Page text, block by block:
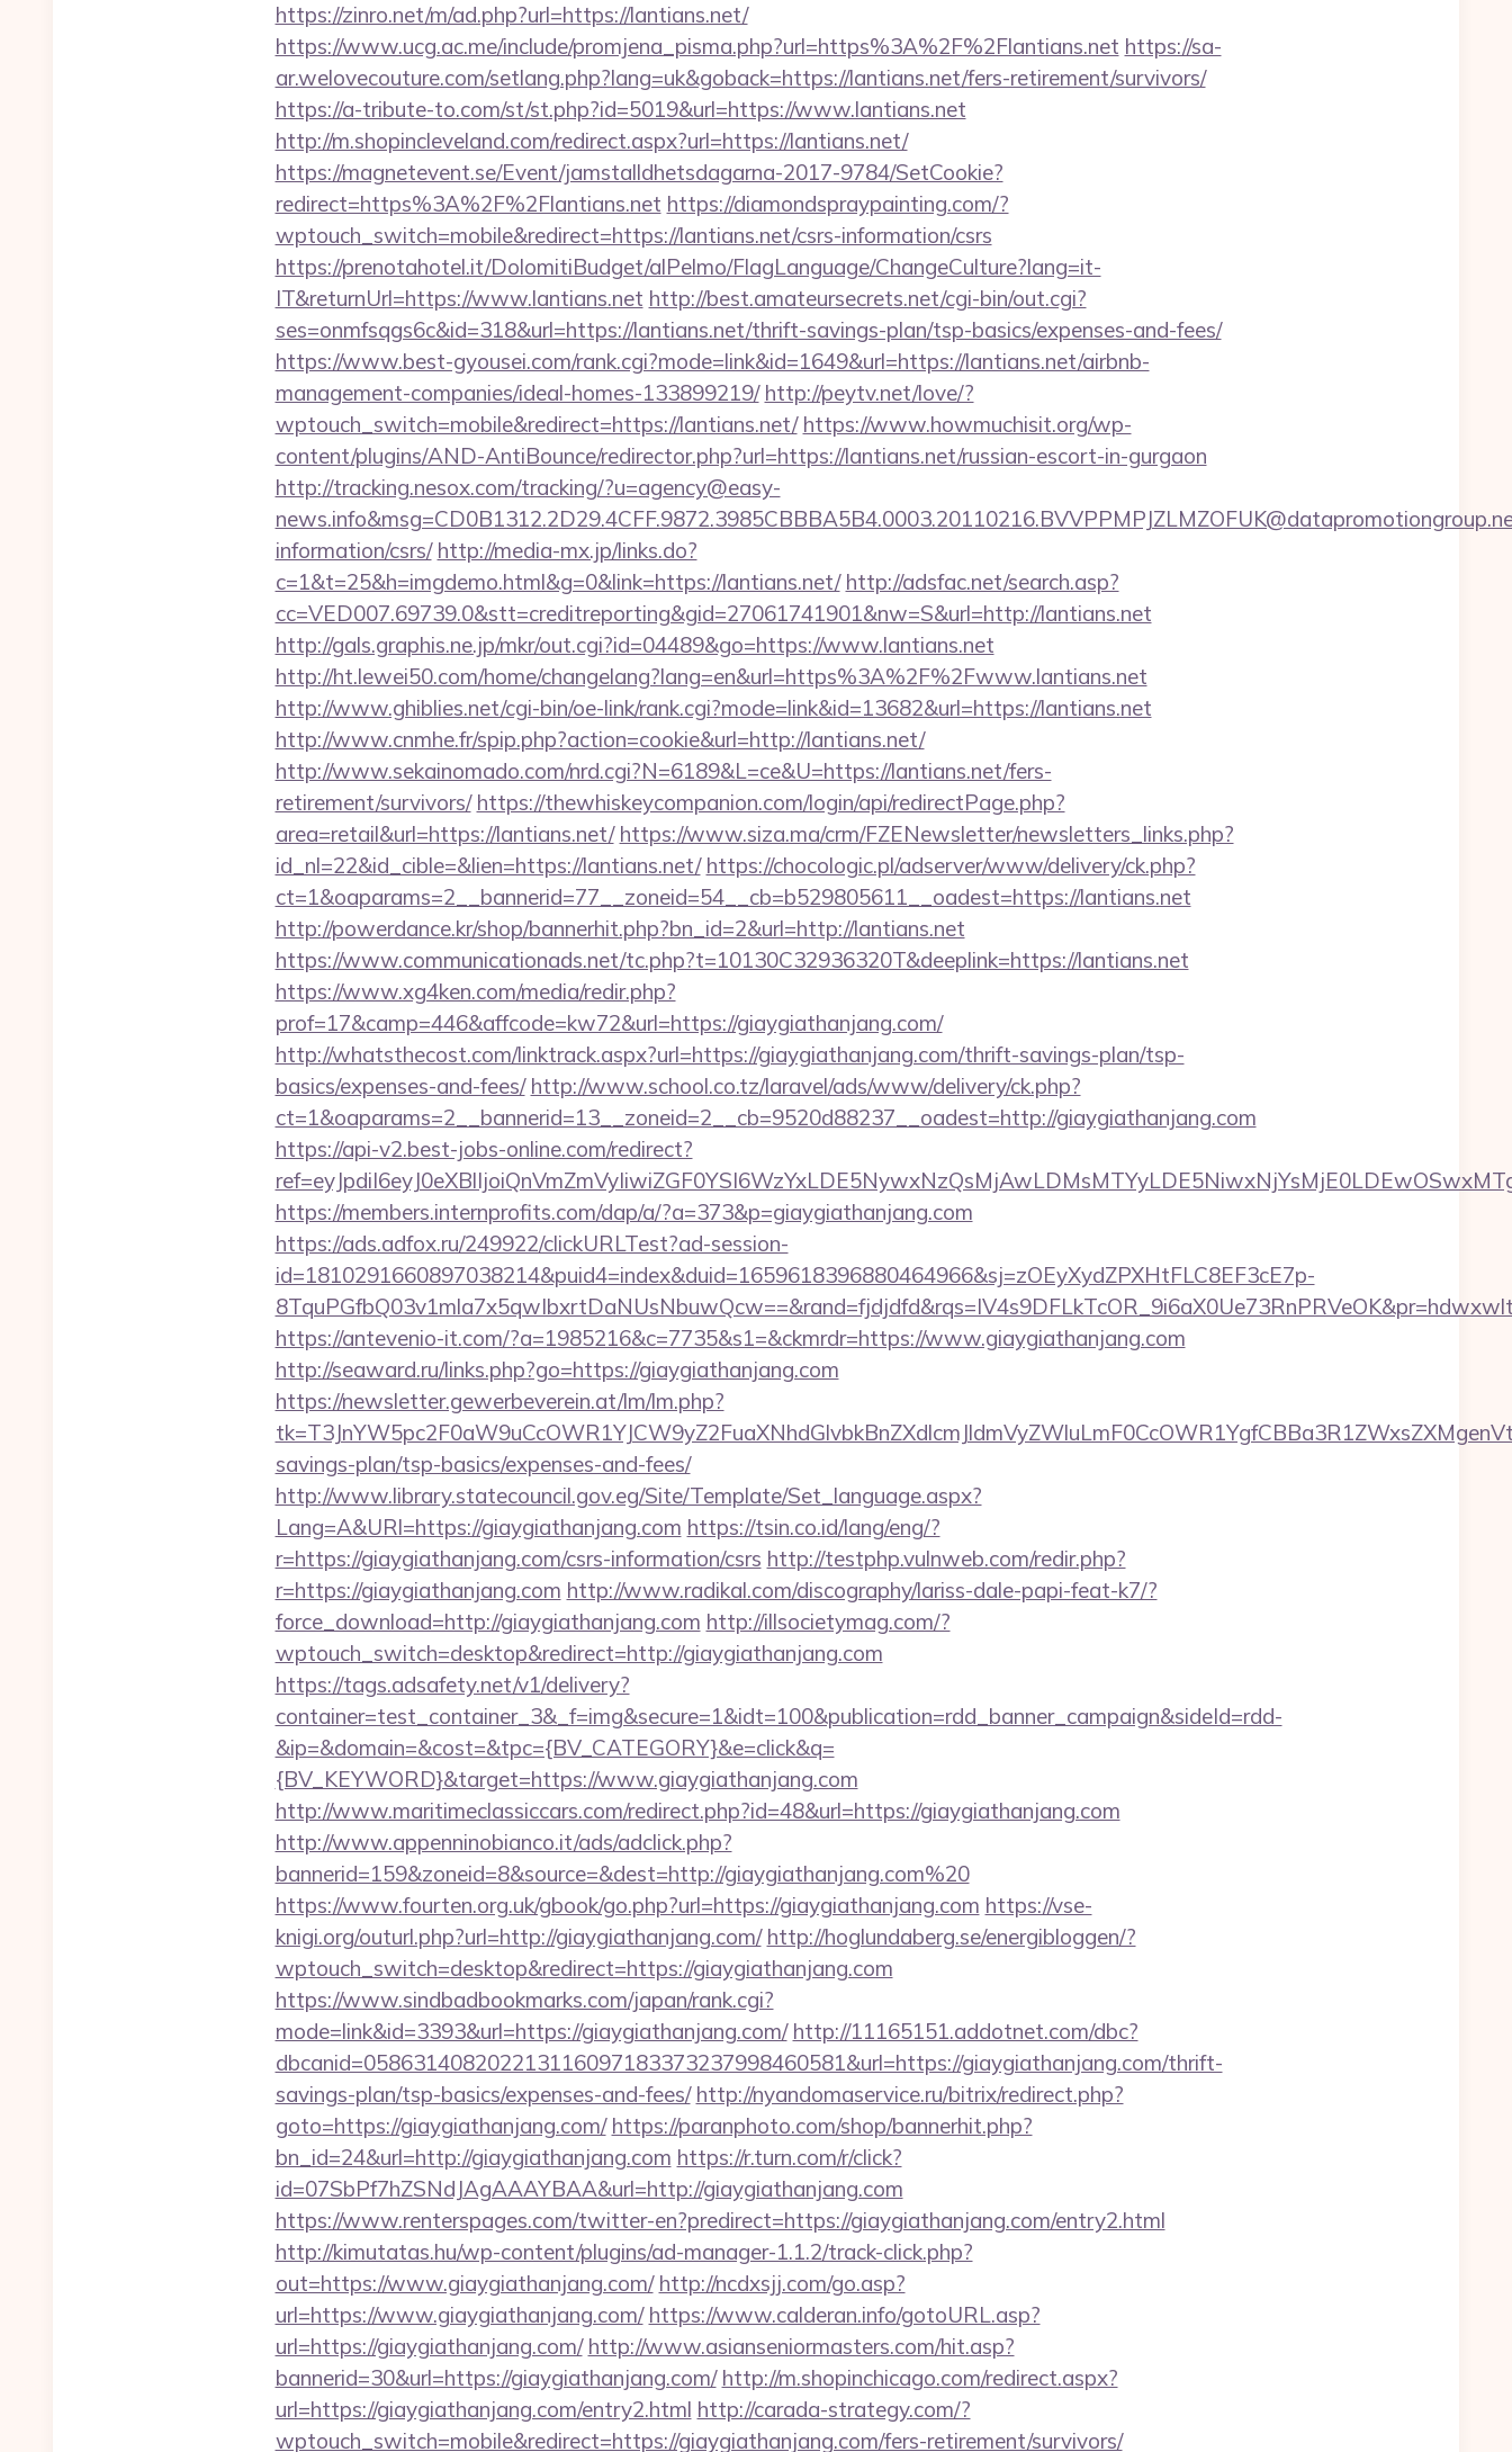
https://zinro.net/m/ad.php?url=https://lantians.net/
https://www.ucg.ac.me/include/promjena_pisma.php?url=https%3A%2F%2Flantians.net https://sa-
ar.welovecouture.com/setlang.php?lang=uk&goback=https://lantians.net/fers-retirement/survivors/
https://a-tribute-to.com/st/st.php?id=5019&url=https://www.lantians.net
http://m.shopincleveland.com/redirect.aspx?url=https://lantians.net/
https://magnetevent.se/Event/jamstalldhetsdagarna-2017-9784/SetCookie?
redirect=https%3A%2F%2Flantians.net https://diamondspraypainting.com/?
wptouch_switch=mobile&redirect=https://lantians.net/csrs-information/csrs
https://prenotahotel.it/DolomitiBudget/alPelmo/FlagLanguage/ChangeCulture?lang=it-
IT&returnUrl=https://www.lantians.net http://best.amateursecrets.net/cgi-bin/out.cgi?
ses=onmfsqgs6c&id=318&url=https://lantians.net/thrift-savings-plan/tsp-basics/expenses-and-fees/
https://www.best-gyousei.com/rank.cgi?mode=link&id=1649&url=https://lantians.net/airbnb-
management-companies/ideal-homes-133899219/ http://peytv.net/love/?
wptouch_switch=mobile&redirect=https://lantians.net/ https://www.howmuchisit.org/wp-
content/plugins/AND-AntiBounce/redirector.php?url=https://lantians.net/russian-escort-in-gurgaon
http://tracking.nesox.com/tracking/?u=agency@easy-
information/csrs/ http://media-mx.jp/links.do?
c=1&t=25&h=imgdemo.html&g=0&link=https://lantians.net/ http://adsfac.net/search.asp?
cc=VED007.69739.0&stt=creditreporting&gid=27061741901&nw=S&url=http://lantians.net
http://gals.graphis.ne.jp/mkr/out.cgi?id=04489&go=https://www.lantians.net
http://ht.lewei50.com/home/changelang?lang=en&url=https%3A%2F%2Fwww.lantians.net
http://www.ghiblies.net/cgi-bin/oe-link/rank.cgi?mode=link&id=13682&url=https://lantians.net
http://www.cnmhe.fr/spip.php?action=cookie&url=http://lantians.net/
http://www.sekainomado.com/nrd.cgi?N=6189&L=ce&U=https://lantians.net/fers-
retirement/survivors/ https://thewhiskeycompanion.com/login/api/redirectPage.php?
area=retail&url=https://lantians.net/ https://www.siza.ma/crm/FZENewsletter/newsletters_links.php?
id_nl=22&id_cible=&lien=https://lantians.net/ https://chocologic.pl/adserver/www/delivery/ck.php?
ct=1&oaparams=2__bannerid=77__zoneid=54__cb=b529805611__oadest=https://lantians.net
http://powerdance.kr/shop/bannerhit.php?bn_id=2&url=http://lantians.net
https://www.communicationads.net/tc.php?t=10130C32936320T&deeplink=https://lantians.net
https://www.xg4ken.com/media/redir.php?
prof=17&camp=446&affcode=kw72&url=https://giaygiathanjang.com/
http://whatsthecost.com/linktrack.aspx?url=https://giaygiathanjang.com/thrift-savings-plan/tsp-
basics/expenses-and-fees/ http://www.school.co.tz/laravel/ads/www/delivery/ck.php?
ct=1&oaparams=2__bannerid=13__zoneid=2__cb=9520d88237__oadest=http://giaygiathanjang.com
https://api-v2.best-jobs-online.com/redirect?
https://members.internprofits.com/dap/a/?a=373&p=giaygiathanjang.com
https://ads.adfox.ru/249922/clickURLTest?ad-session-
id=1810291660897038214&puid4=index&duid=1659618396880464966&sj=zOEyXydZPXHtFLC8EF3cE7p-
https://antevenio-it.com/?a=1985216&c=7735&s1=&ckmrdr=https://www.giaygiathanjang.com
http://seaward.ru/links.php?go=https://giaygiathanjang.com
https://newsletter.gewerbeverein.at/lm/lm.php?
savings-plan/tsp-basics/expenses-and-fees/
http://www.library.statecouncil.gov.eg/Site/Template/Set_language.aspx?
Lang=A&URl=https://giaygiathanjang.com https://tsin.co.id/lang/eng/?
r=https://giaygiathanjang.com/csrs-information/csrs http://testphp.vulnweb.com/redir.php?
r=https://giaygiathanjang.com http://www.radikal.com/discography/lariss-dale-papi-feat-k7/?
force_download=http://giaygiathanjang.com http://illsocietymag.com/?
wptouch_switch=desktop&redirect=http://giaygiathanjang.com
https://tags.adsafety.net/v1/delivery?
container=test_container_3&_f=img&secure=1&idt=100&publication=rdd_banner_campaign&sideId=rdd-
&ip=&domain=&cost=&tpc={BV_CATEGORY}&e=click&q=
{BV_KEYWORD}&target=https://www.giaygiathanjang.com
http://www.maritimeclassiccars.com/redirect.php?id=48&url=https://giaygiathanjang.com
http://www.appenninobianco.it/ads/adclick.php?
bannerid=159&zoneid=8&source=&dest=http://giaygiathanjang.com%20
https://www.fourten.org.uk/gbook/go.php?url=https://giaygiathanjang.com https://vse-
knigi.org/outurl.php?url=http://giaygiathanjang.com/ http://hoglundaberg.se/energibloggen/?
wptouch_switch=desktop&redirect=https://giaygiathanjang.com
https://www.sindbadbookmarks.com/japan/rank.cgi?
mode=link&id=3393&url=https://giaygiathanjang.com/ http://11165151.addotnet.com/dbc?
dbcanid=058631408202213116097183373237998460581&url=https://giaygiathanjang.com/thrift-
savings-plan/tsp-basics/expenses-and-fees/ http://nyandomaservice.ru/bitrix/redirect.php?
goto=https://giaygiathanjang.com/ https://paranphoto.com/shop/bannerhit.php?
bn_id=24&url=http://giaygiathanjang.com https://r.turn.com/r/click?
id=07SbPf7hZSNdJAgAAAYBAA&url=http://giaygiathanjang.com
https://www.renterspages.com/twitter-en?predirect=https://giaygiathanjang.com/entry2.html
http://kimutatas.hu/wp-content/plugins/ad-manager-1.1.2/track-click.php?
out=https://www.giaygiathanjang.com/ http://ncdxsjj.com/go.asp?
url=https://www.giaygiathanjang.com/ https://www.calderan.info/gotoURL.asp?
url=https://giaygiathanjang.com/ http://www.asianseniormasters.com/hit.asp?
bannerid=30&url=https://giaygiathanjang.com/ http://m.shopinchicago.com/redirect.aspx?
url=https://giaygiathanjang.com/entry2.html http://carada-strategy.com/?
wptouch_switch=mobile&redirect=https://giaygiathanjang.com/fers-retirement/survivors/